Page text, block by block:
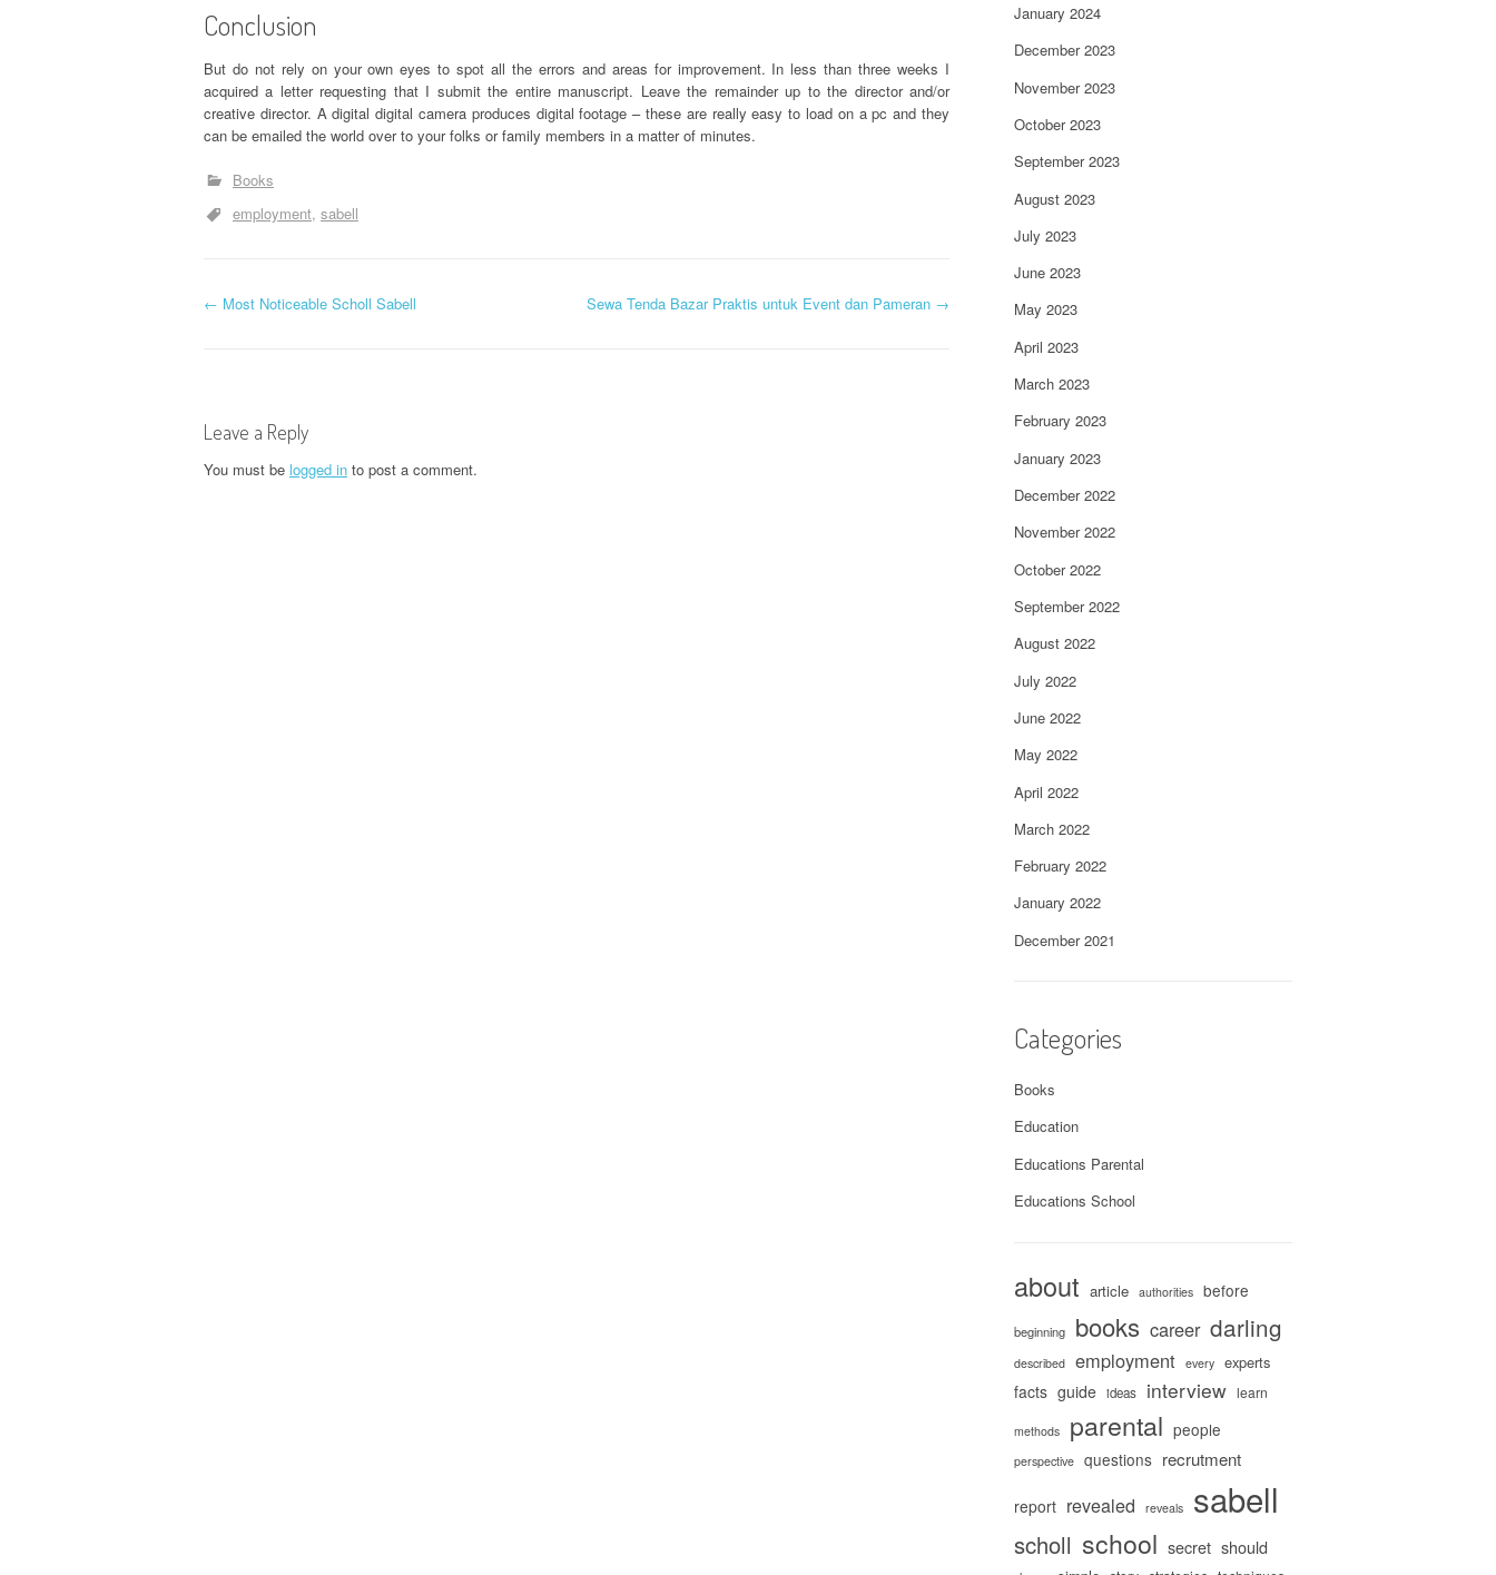
Conclusion
But do not rely on your own eyes to spot all the errors and areas for improvement. In less than three weeks I
acquired a letter requesting that I submit the entire manuscript. Leave the remainder up to the director and/or
creative director. A digital digital camera produces digital footage – these are really easy to load on a pc and they
can be emailed the world over to your folks or family members in a matter of minutes.
Books
employment sabell
P
t
← Most Noticeable Scholl Sabell Sewa Tenda Bazar Praktis untuk Event dan Pameran →
Leave a Reply
You must be logged in to post a comment.
January 2024
December 2023
November 2023
October 2023
September 2023
August 2023
July 2023
June 2023
May 2023
April 2023
March 2023
February 2023
January 2023
December 2022
November 2022
October 2022
September 2022
August 2022
July 2022
June 2022
May 2022
April 2022
March 2022
February 2022
January 2022
December 2021
Categories
Books
Education
Educations Parental
Educations School
about article authorities before
beginning books career darling
described employment every experts
facts guide ideas interview learn
methods parental people
perspective questions recrutment
report revealed reveals sabell
scholl school secret should